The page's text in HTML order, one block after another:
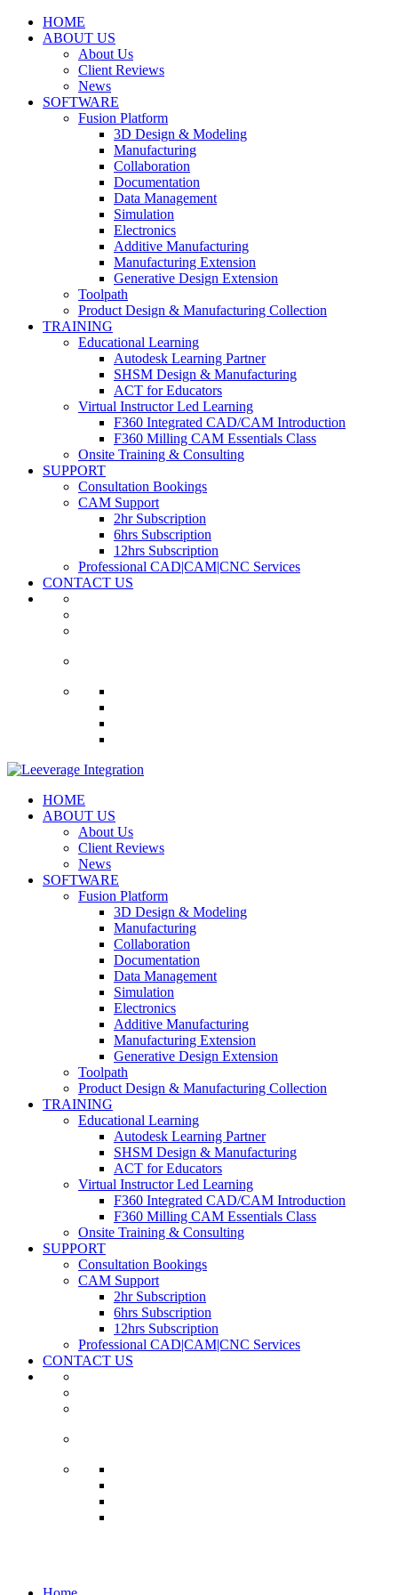
HOME
ABOUT US
About Us
Client Reviews
News
SOFTWARE
Fusion Platform
3D Design & Modeling
Manufacturing
Collaboration
Documentation
Data Management
Simulation
Electronics
Additive Manufacturing
Manufacturing Extension
Generative Design Extension
Toolpath
Product Design & Manufacturing Collection
TRAINING
Educational Learning
Autodesk Learning Partner
SHSM Design & Manufacturing
ACT for Educators
Virtual Instructor Led Learning
F360 Integrated CAD/CAM Introduction
F360 Milling CAM Essentials Class
Onsite Training & Consulting
SUPPORT
Consultation Bookings
CAM Support
2hr Subscription
6hrs Subscription
12hrs Subscription
Professional CAD|CAM|CNC Services
CONTACT US
HOME
ABOUT US
About Us
Client Reviews
News
SOFTWARE
Fusion Platform
3D Design & Modeling
Manufacturing
Collaboration
Documentation
Data Management
Simulation
Electronics
Additive Manufacturing
Manufacturing Extension
Generative Design Extension
Toolpath
Product Design & Manufacturing Collection
TRAINING
Educational Learning
Autodesk Learning Partner
SHSM Design & Manufacturing
ACT for Educators
Virtual Instructor Led Learning
F360 Integrated CAD/CAM Introduction
F360 Milling CAM Essentials Class
Onsite Training & Consulting
SUPPORT
Consultation Bookings
CAM Support
2hr Subscription
6hrs Subscription
12hrs Subscription
Professional CAD|CAM|CNC Services
CONTACT US